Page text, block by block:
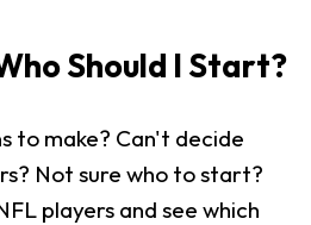
Should I Start?
to make? Can't decide
Not sure who to start?
players and see which